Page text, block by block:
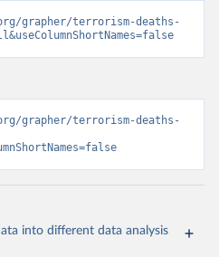
grapher/terrorism-deaths-
grapher/terrorism-deaths-
into different data analysis